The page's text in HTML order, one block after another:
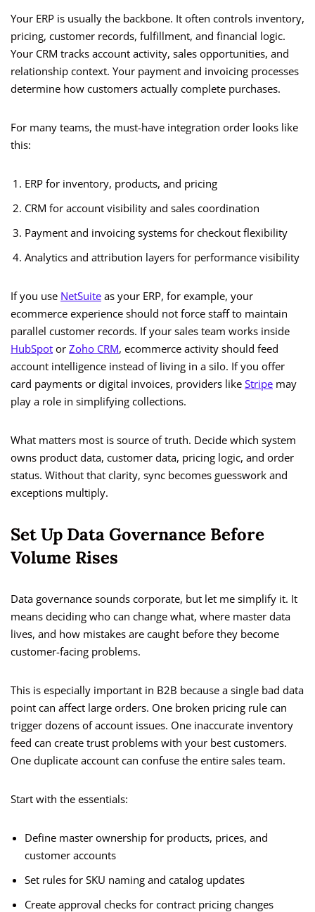
Your ERP is usually the backbone. It often controls inventory,
pricing, customer records, fulfillment, and financial logic.
Your CRM tracks account activity, sales opportunities, and
relationship context. Your payment and invoicing processes
determine how customers actually complete purchases.
For many teams, the must-have integration order looks like
this:
ERP for inventory, products, and pricing
CRM for account visibility and sales coordination
Payment and invoicing systems for checkout flexibility
Analytics and attribution layers for performance visibility
If you use NetSuite as your ERP, for example, your
ecommerce experience should not force staff to maintain
parallel customer records. If your sales team works inside
HubSpot or Zoho CRM, ecommerce activity should feed
account intelligence instead of living in a silo. If you offer
card payments or digital invoices, providers like Stripe may
play a role in simplifying collections.
What matters most is source of truth. Decide which system
owns product data, customer data, pricing logic, and order
status. Without that clarity, sync becomes guesswork and
exceptions multiply.
Set Up Data Governance Before
Volume Rises
Data governance sounds corporate, but let me simplify it. It
means deciding who can change what, where master data
lives, and how mistakes are caught before they become
customer-facing problems.
This is especially important in B2B because a single bad data
point can affect large orders. One broken pricing rule can
trigger dozens of account issues. One inaccurate inventory
feed can create trust problems with your best customers.
One duplicate account can confuse the entire sales team.
Start with the essentials:
Define master ownership for products, prices, and
customer accounts
Set rules for SKU naming and catalog updates
Create approval checks for contract pricing changes